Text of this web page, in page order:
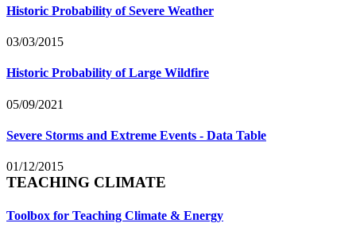
Historic Probability of Severe Weather
03/03/2015
Historic Probability of Large Wildfire
05/09/2021
Severe Storms and Extreme Events - Data Table
01/12/2015
TEACHING CLIMATE
Toolbox for Teaching Climate & Energy